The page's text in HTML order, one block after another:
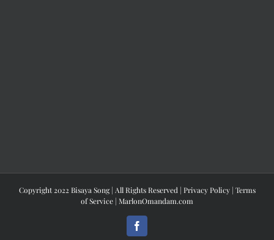
Copyright 2022 Bisaya Song | All Rights Reserved | Privacy Policy| Terms
of Service | MarlonOmandam.com
Facebook